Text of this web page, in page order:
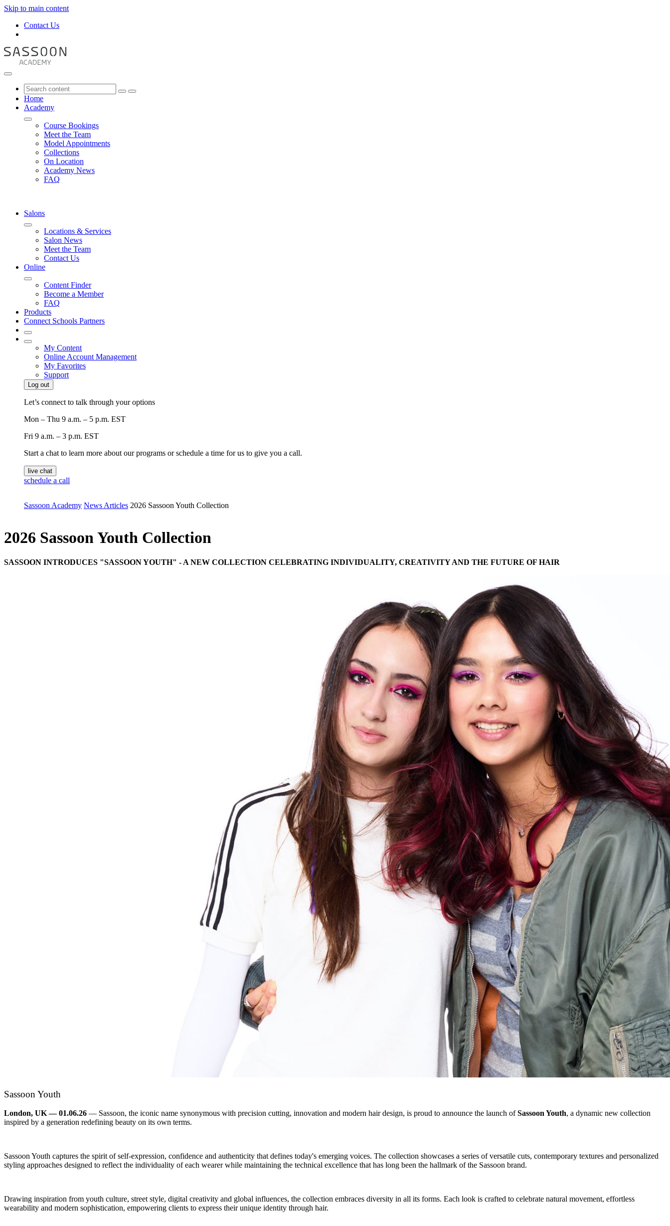
Skip to main content
Contact Us
Home
Academy
Course Bookings
Meet the Team
Model Appointments
Collections
On Location
Academy News
FAQ
Salons
Locations & Services
Salon News
Meet the Team
Contact Us
Online
Content Finder
Become a Member
FAQ
Products
Connect Schools Partners
My Content
Online Account Management
My Favorites
Support
Log out
Let’s connect to talk through your options
Mon – Thu 9 a.m. – 5 p.m. EST
Fri 9 a.m. – 3 p.m. EST
Start a chat to learn more about our programs or schedule a time for us to give you a call.
live chat
schedule a call
Sassoon Academy News Articles 2026 Sassoon Youth Collection
2026 Sassoon Youth Collection
SASSOON INTRODUCES "SASSOON YOUTH" - A NEW COLLECTION CELEBRATING INDIVIDUALITY, CREATIVITY AND THE FUTURE OF HAIR
Sassoon Youth
London, UK — 01.06.26 — Sassoon, the iconic name synonymous with precision cutting, innovation and modern hair design, is proud to announce the launch ofSassoon Youth, a dynamic new collection
inspired by a generation redefining beauty on its own terms.
Sassoon Youth captures the spirit of self-expression, confidence and authenticity that defines today's emerging voices. The collection showcases a series of versatile cuts, contemporary textures and personalized
styling approaches designed to reflect the individuality of each wearer while maintaining the technical excellence that has long been the hallmark of the Sassoon brand.
Drawing inspiration from youth culture, street style, digital creativity and global influences, the collection embraces diversity in all its forms. Each look is crafted to celebrate natural movement, effortless
wearability and modern sophistication, empowering clients to express their unique identity through hair.